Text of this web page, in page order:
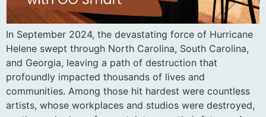
In September 2024, the devastating force of Hurricane
Helene swept through North Carolina, South Carolina,
and Georgia, leaving a path of destruction that
profoundly impacted thousands of lives and
communities. Among those hit hardest were countless
artists, whose workplaces and studios were destroyed,